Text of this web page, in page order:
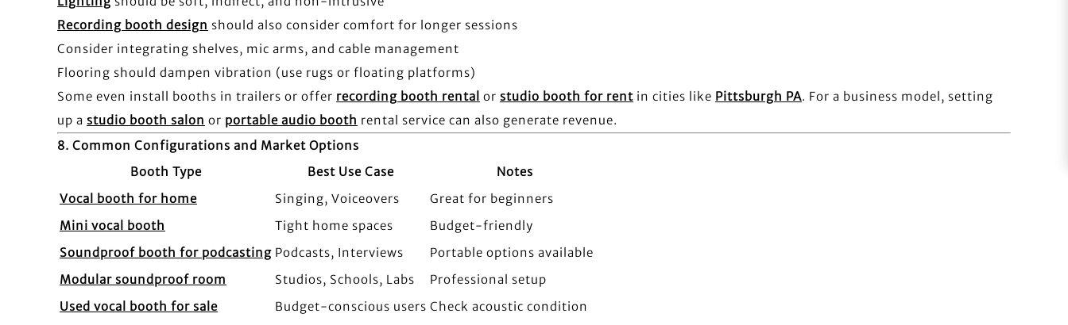
Recording booth design should also consider comfort for longer sessions
Consider integrating shelves, mic arms, and cable management
Flooring should dampen vibration (use rugs or floating platforms)
Some even install booths in trailers or offer recording booth rental or studio booth for rent in cities like Pittsburgh PA. For a business model, setting
up a studio booth salon or portable audio booth rental service can also generate revenue.
8. Common Configurations and Market Options
Booth Type
Best Use Case
Notes
Vocal booth for home
Singing, Voiceovers
Great for beginners
Mini vocal booth
Tight home spaces
Budget-friendly
Soundproof booth for podcasting Podcasts, Interviews
Portable options available
Modular soundproof room
Studios, Schools, Labs
Professional setup
Used vocal booth for sale
Budget-conscious users Check acoustic condition